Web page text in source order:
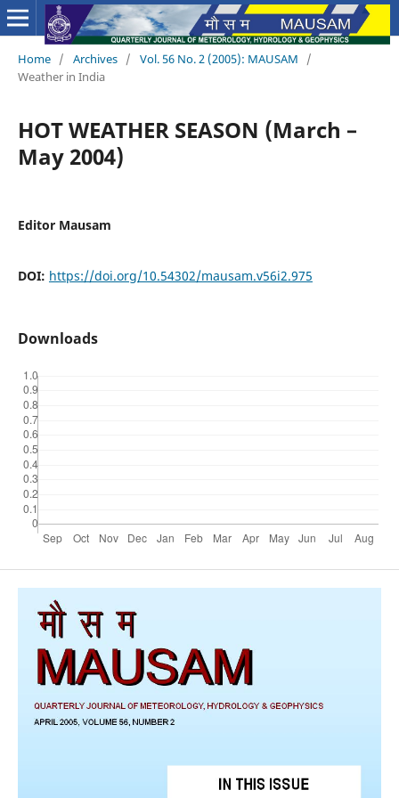
Home / Archives / Vol. 56 No. 2 (2005): MAUSAM
/
Weather in India
HOT WEATHER SEASON (March –
May 2004)
Editor Mausam
DOI: https://doi.org/10.54302/mausam.v56i2.975
Downloads